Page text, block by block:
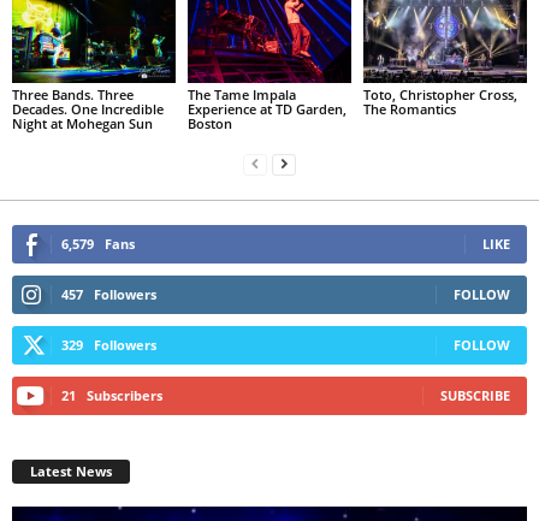
Three Bands. Three
Decades. One Incredible
Night at Mohegan Sun
The Tame Impala
Experience at TD Garden,
Boston
Toto, Christopher Cross,
The Romantics
6,579 Fans LIKE
457 Followers FOLLOW
329 Followers FOLLOW
21 Subscribers SUBSCRIBE
Latest News